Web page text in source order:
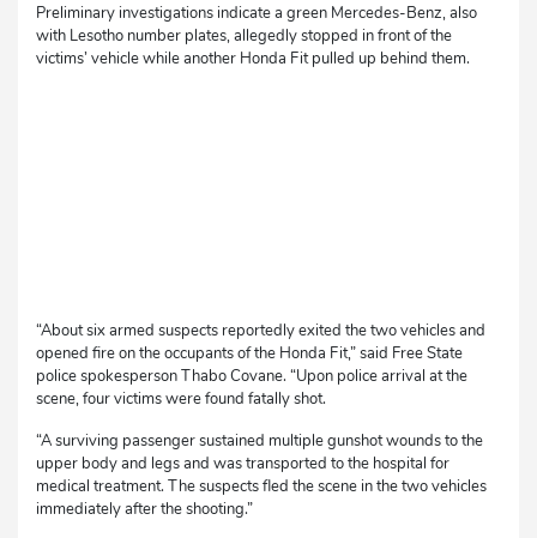
Preliminary investigations indicate a green Mercedes-Benz, also
with Lesotho number plates, allegedly stopped in front of the
victims’ vehicle while another Honda Fit pulled up behind them.
“About six armed suspects reportedly exited the two vehicles and
opened fire on the occupants of the Honda Fit,” said Free State
police spokesperson Thabo Covane. “Upon police arrival at the
scene, four victims were found fatally shot.
“A surviving passenger sustained multiple gunshot wounds to the
upper body and legs and was transported to the hospital for
medical treatment. The suspects fled the scene in the two vehicles
immediately after the shooting.”